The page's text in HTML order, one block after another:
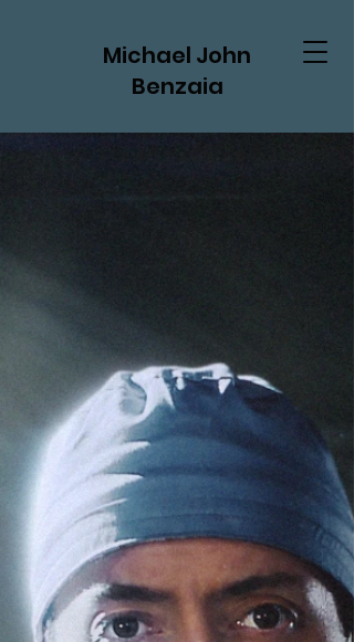
Michael John
Benzaia